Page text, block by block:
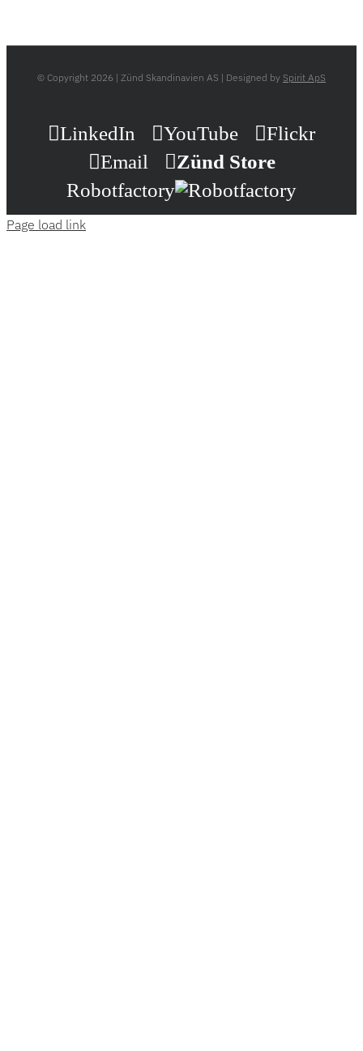
© Copyright 2026 | Zünd Skandinavien AS | Designed by Spirit ApS
LinkedIn YouTube
Flickr
Email
Zünd Store
Robotfactory
Page load link